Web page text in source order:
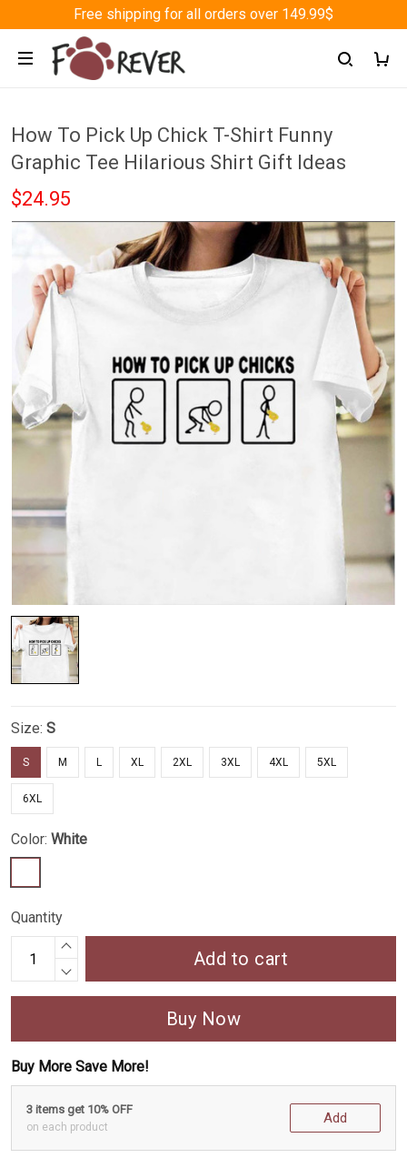
Free shipping for all orders over 149.99$
How To Pick Up Chick T-Shirt Funny
Graphic Tee Hilarious Shirt Gift Ideas
$24.95
Size: S
S M L XL 2XL 3XL 4XL 5XL
6XL
Color: White
Quantity
Add to cart
Buy Now
Buy More Save More!
3 items get 10% OFF
on each product
Add